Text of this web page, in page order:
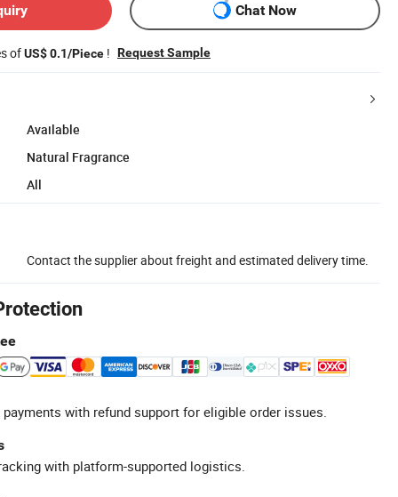
Chat Now
ofUS$ 0.1/Piece ! Request Sample
Available
Natural Fragrance
All
Contact the supplier about freight and estimated delivery time.
with refund support for eligible order issues.
with platform-supported logistics.